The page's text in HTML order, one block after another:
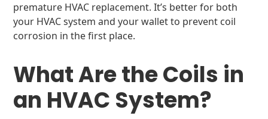
premature HVAC replacement. It’s better for both
your HVAC system and your wallet to prevent coil
corrosion in the first place.
What Are the Coils in
an HVAC System?